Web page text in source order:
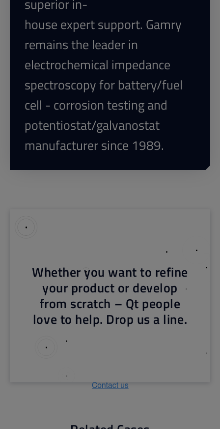
superior in-
house expert support. Gamry
remainsthe leader in
electrochemical impedance
spectroscopy for battery/fuel
cell - corrosion testing and
potentiostat/galvanostat
manufacturer since 1989.
Whether you want to refine
your product or develop
from scratch – Qt people
love to help. Drop us a line.